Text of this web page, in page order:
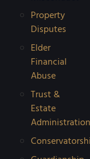
Property
Disputes
Elder
Financial
Abuse
Trust &
Estate
Administration